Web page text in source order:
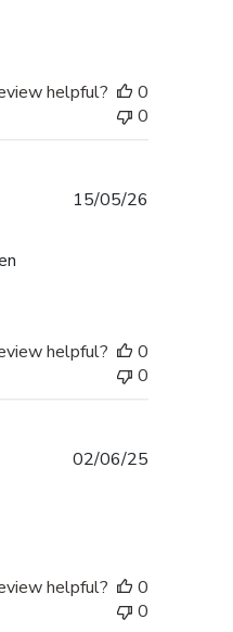
helpful?
0
0
15/05/26
helpful?
0
0
02/06/25
helpful?
0
0